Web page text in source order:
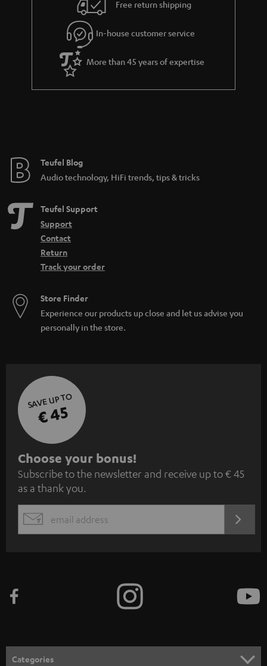
Free return shipping
In-house customer service
More than 45 years of expertise
Teufel Blog
Audio technology, HiFi trends, tips & tricks
Teufel Support
Support
Contact
Return
Track your order
Store Finder
Experience our products up close and let us advise you
personally in the store.
SAVE UP TO
€ 45
S
u
b
s
c
e
n
Choose your bonus!
Subscribe to the newsletter and receive up to € 45
as a thank you.
EMAIL
Categories